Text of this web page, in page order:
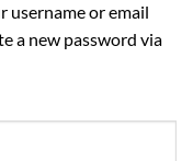
username or email
a new password via